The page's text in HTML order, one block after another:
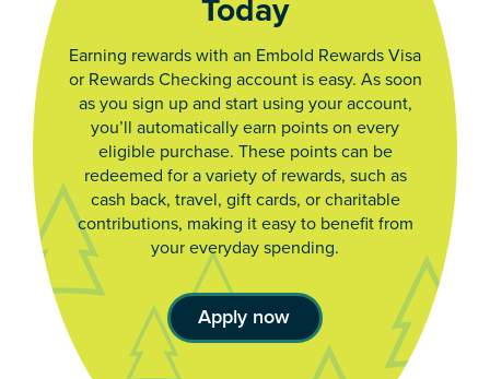
Today
Earning rewards with an Embold Rewards Visa
or Rewards Checking account is easy. As soon
as you sign up and start using your account,
you’ll automatically earn points on every
eligible purchase. These points can be
redeemed for a variety of rewards, such as
cash back, travel, gift cards, or charitable
contributions, making it easy to benefit from
your everyday spending.
Apply now